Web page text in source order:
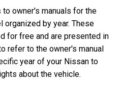
owner's manuals for the
organized by year. These
for free and are presented in
refer to the owner's manual
year of your Nissan to
about the vehicle.